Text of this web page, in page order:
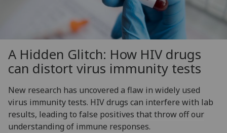
A Hidden Glitch: How HIV drugs
can distort virus immunity tests
New research has uncovered a flaw in widely used
virus immunity tests. HIV drugs can interfere with lab
results, leading to false positives that throw off our
understanding of immune responses.